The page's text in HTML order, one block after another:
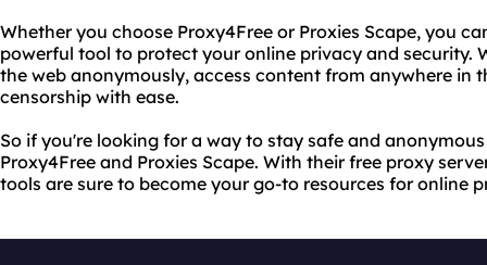
Whether you choose Proxy4Free or Proxies Scape, you
powerful tool to protect your online privacy and security.
the web anonymously, access content from anywhere in
censorship with ease.
So if you're looking for a way to stay safe and
Proxy4Free and Proxies Scape. With their free proxy
tools are sure to become your go-to resources for online